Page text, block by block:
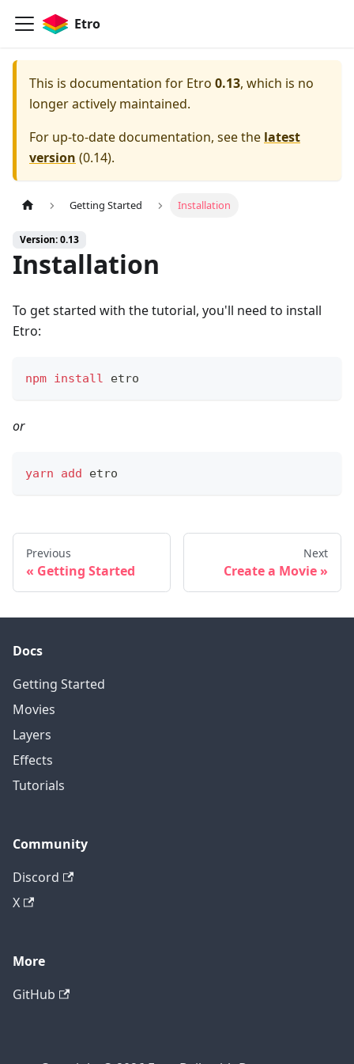
Etro
This is documentation for Etro 0.13, which is no
longer actively maintained.
For up-to-date documentation, see the latest
version (0.14).
Getting Started Installation
Version: 0.13
Installation
To get started with the tutorial, you'll need to install
Etro:
npm install etro
or
yarn add etro
Previous
Getting Started
Next
Create a Movie
Docs
Getting Started
Movies
Layers
Effects
Tutorials
Community
Discord
X
More
GitHub